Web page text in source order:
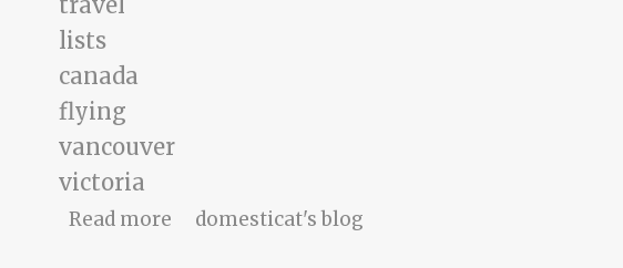
lists
canada
flying
vancouver
victoria
Read more about The time for leaving
domesticat's blog